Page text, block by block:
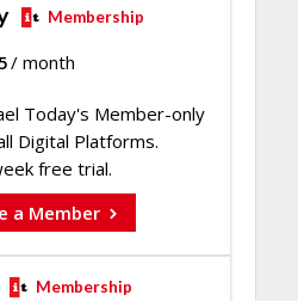
Membership
/ month
Today's Member-only
Digital Platforms.
free trial.
a Member
Membership